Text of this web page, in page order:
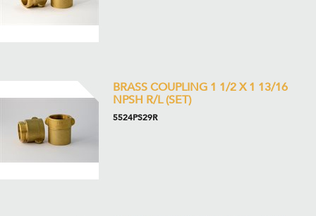
BRASS COUPLING 1 1/2 X 1 13/16
NPSH R/L (SET)
5524PS29R